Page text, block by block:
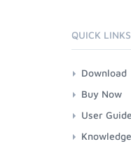
QUICK LINKS
Download
Buy Now
User Guide